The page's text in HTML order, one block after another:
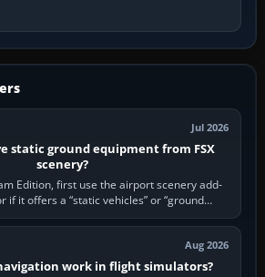
Jul 2026
static ground equipment from FSX
scenery?
Edition, first use the airport scenery add-
if it offers a “static vehicles” or “ground
equipment” option.…
Aug 2026
navigation work in flight simulators?